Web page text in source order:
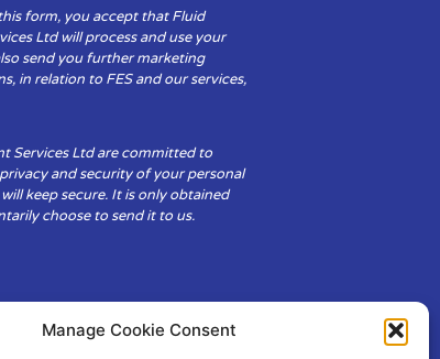
Manage Cookie Consent
form, you accept that Fluid
Ltd will process and use your
send you further marketing
in relation to FES and our services,
Services Ltd are committed to
and security of your personal
keep secure. It is only obtained
choose to send it to us.